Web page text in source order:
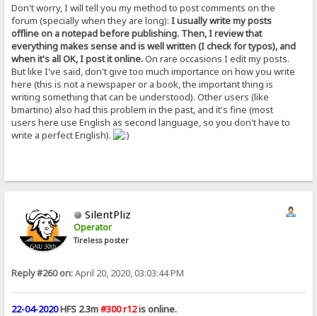
Don't worry, I will tell you my method to post comments on the
forum (specially when they are long):I usually write my posts
offline on a notepad before publishing. Then, I review that
everything makes sense and is well written (I check for typos), and
when it's all OK, I post it online.On rare occasions I edit my posts.
But like I've said, don't give too much importance on how you write
here (this is not a newspaper or a book, the important thing is
writing something that can be understood). Other users (like
bmartino) also had this problem in the past, and it's fine (most
users here use English as second language, so you don't have to
write a perfect English).
SilentPliz
Operator
Tireless poster
Reply #260 on:April 20, 2020, 03:03:44 PM
22-04-2020HFS 2.3m#300 r12is online.